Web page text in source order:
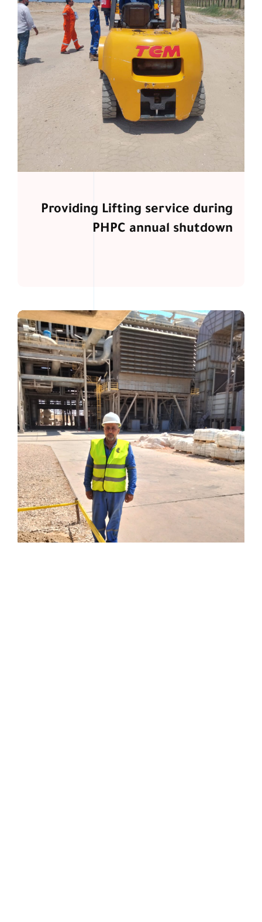
Providing Lifting service during
PHPC annual shutdown